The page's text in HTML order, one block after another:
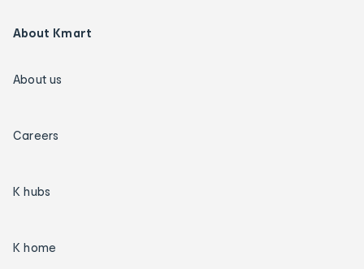
About Kmart
About us
Careers
K hubs
K home